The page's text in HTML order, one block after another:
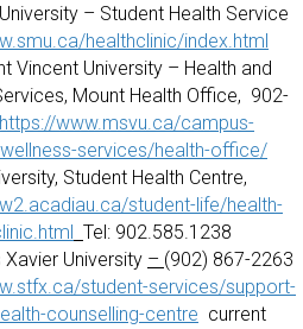
– Student Health Service
healthclinic/index.html
Vincent University – Health and
Mount Health Office, 902-
https://www.msvu.ca/campus-
services/health-office/
Student Health Centre,
student-life/health-
Tel: 902.585.1238
Xavier University – (902) 867-2263
student-services/support-
counselling-centre current